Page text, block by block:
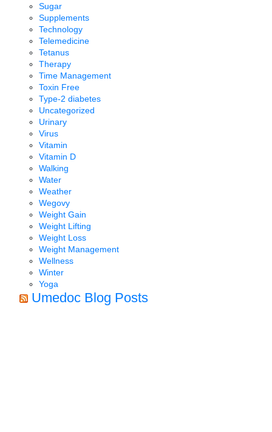
Sugar
Supplements
Technology
Telemedicine
Tetanus
Therapy
Time Management
Toxin Free
Type-2 diabetes
Uncategorized
Urinary
Virus
Vitamin
Vitamin D
Walking
Water
Weather
Wegovy
Weight Gain
Weight Lifting
Weight Loss
Weight Management
Wellness
Winter
Yoga
Umedoc Blog Posts